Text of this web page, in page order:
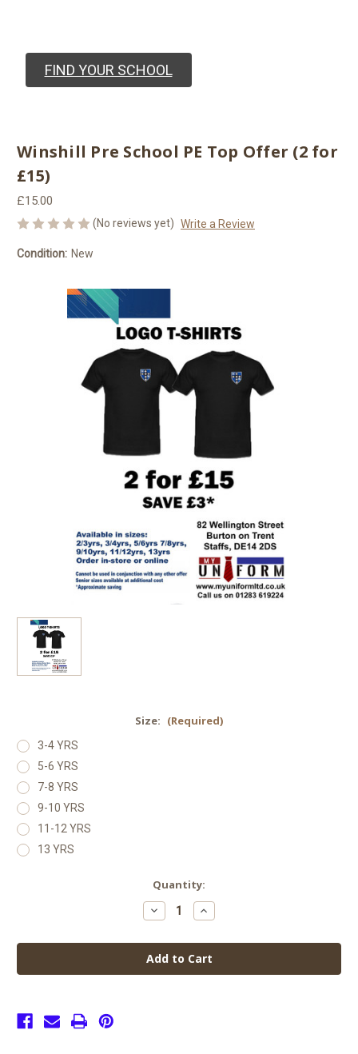
FIND YOUR SCHOOL
Winshill Pre School PE Top Offer (2 for
£15)
£15.00
(No reviews yet) Write a Review
Condition: New
Size: (Required)
3-4 YRS
5-6 YRS
7-8 YRS
9-10 YRS
11-12 YRS
13 YRS
Quantity:
Decrease
Quantity
Winshill
Pre
School
PE
Increase
Quantity
Winshill
Pre
School
PE